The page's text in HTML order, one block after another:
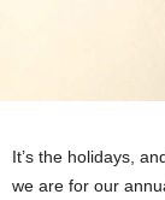
It’s the holidays,
we are for our